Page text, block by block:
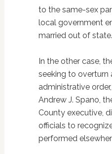
to the same-sex
local government
married out of state.
In the other case,
seeking to overturn
administrative
Andrew J. Spano,
County executive,
officials to
performed